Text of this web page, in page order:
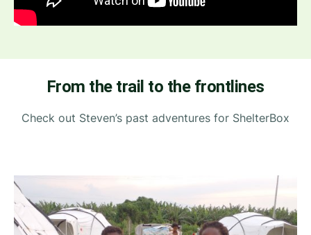
From the trail to the frontlines
Check out Steven’s past adventures for ShelterBox